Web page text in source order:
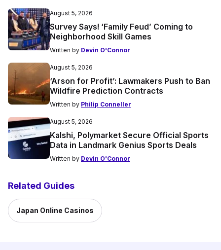
August 5, 2026
Survey Says! ‘Family Feud’ Coming to
Neighborhood Skill Games
Written by Devin O'Connor
August 5, 2026
‘Arson for Profit’: Lawmakers Push to Ban
Wildfire Prediction Contracts
Written by Philip Conneller
August 5, 2026
Kalshi, Polymarket Secure Official Sports
Data in Landmark Genius Sports Deals
Written by Devin O'Connor
Related Guides
Japan Online Casinos